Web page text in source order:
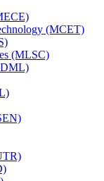
(MCET)
(MLSC)